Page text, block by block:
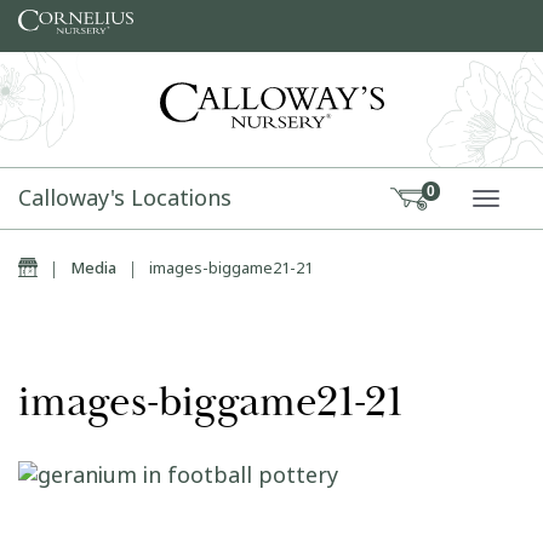
Skip to content
Calloway's Locations 0
Home
| Media | images-biggame21-21
images-biggame21-21